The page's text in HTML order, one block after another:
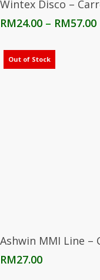
Wintex Disco –
RM24.00 – RM57.00
Out of Stock
Ashwin MMI Line –
RM27.00